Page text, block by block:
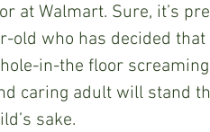
at Walmart. Sure, it’s
old who has decided
in-the floor
caring adult will stand
sake.